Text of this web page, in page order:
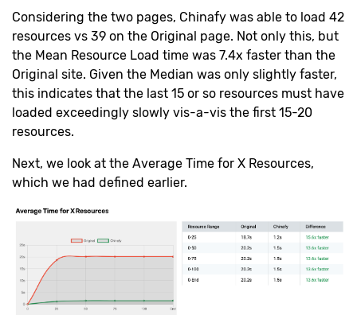
Considering the two pages, Chinafy was able to load 42
resources vs 39 on the Original page. Not only this, but
the Mean Resource Load time was 7.4x faster than the
Original site. Given the Median was only slightly faster,
this indicates that the last 15 or so resources must have
loaded exceedingly slowly vis-a-vis the first 15-20
resources.
Next, we look at the Average Time for X Resources,
which we had defined earlier.